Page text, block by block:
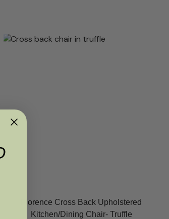
Florence Cross Back Upholstered
Kitchen/Dining Chair- Truffle